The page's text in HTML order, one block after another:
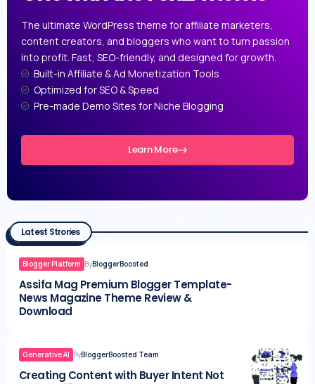
The ultimate WordPress theme for affiliate marketers,
content creators, and bloggers who want to turn passion
into profit. Fast, SEO-friendly, and designed for growth.
Built-in Affiliate & Ad Monetization Tools
Optimized for SEO & Speed
Pre-made Demo Sites for Niche Blogging
Learn More
Latest Strories
Blogger Platform ByBloggerBoosted
Assifa Mag Premium Blogger Template-
News Magazine Theme Review &
Download
Generative AI ByBloggerBoosted Team
Creating Content with Buyer Intent Not